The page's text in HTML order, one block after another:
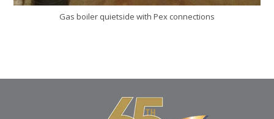
Gas boiler quietside with Pex connections